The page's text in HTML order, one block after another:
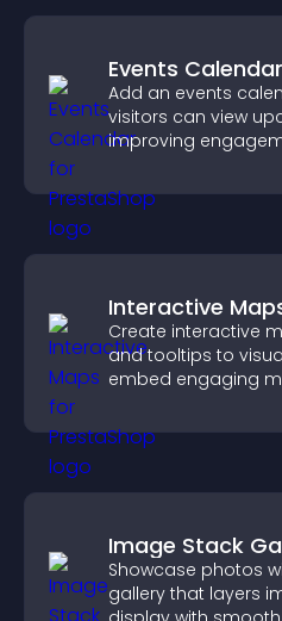
Events Calendar
Add an events
visitors can view
improving
Interactive
Create interactive
and tooltips to
embed engaging
Image Stack
Showcase photos
gallery that layers